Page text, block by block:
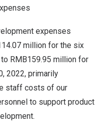
expenses
million for the six
to RMB159.95 million for
2022, primarily
staff costs of our
to support product